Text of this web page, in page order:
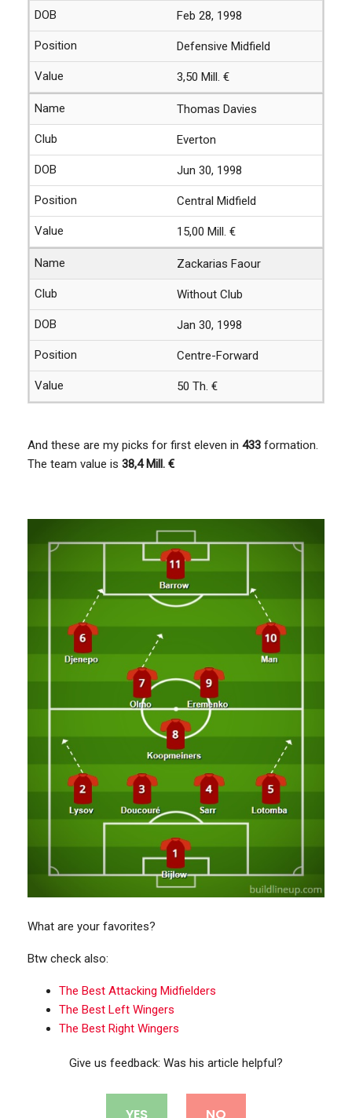
Feb 28, 1998
Defensive Midfield
3,50 Mill. €
Thomas Davies
Everton
Jun 30, 1998
Central Midfield
15,00 Mill. €
Zackarias Faour
Without Club
Jan 30, 1998
Centre-Forward
50 Th. €
And these are my picks for first eleven in 433 formation.
The team value is 38,4 Mill. €
What are your favorites?
Btw check also:
The Best Attacking Midfielders
The Best Left Wingers
The Best Right Wingers
Give us feedback: Was his article helpful?